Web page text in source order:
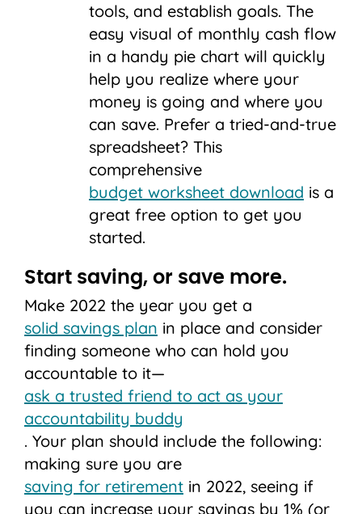
tools, and establish goals. The
easy visual of monthly cash flow
in a handy pie chart will quickly
help you realize where your
money is going and where you
can save. Prefer a tried-and-true
spreadsheet? This
comprehensive
budget worksheet download is a
great free option to get you
started.
Start saving, or save more.
Make 2022 the year you get a
solid savings plan in place and consider
finding someone who can hold you
accountable to it—
ask a trusted friend to act as your
accountability buddy
. Your plan should include the following:
making sure you are
saving for retirement in 2022, seeing if
you can increase your savings by 1% (or